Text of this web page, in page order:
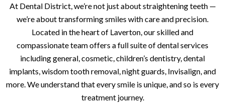
At Dental District, we’re not just about straightening teeth —
we’re about transforming smiles with care and precision.
Located in the heart of Laverton, our skilled and
compassionate team offers a full suite of dental services
including general, cosmetic, children’s dentistry, dental
implants, wisdom tooth removal, night guards, Invisalign, and
more. We understand that every smile is unique, and so is every
treatment journey.